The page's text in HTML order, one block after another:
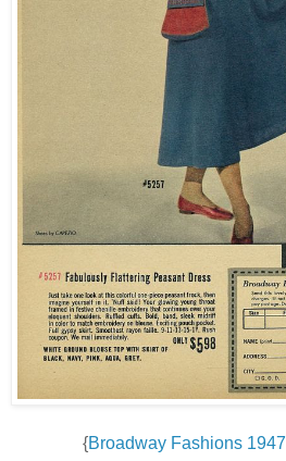
{Broadway Fashions 1947